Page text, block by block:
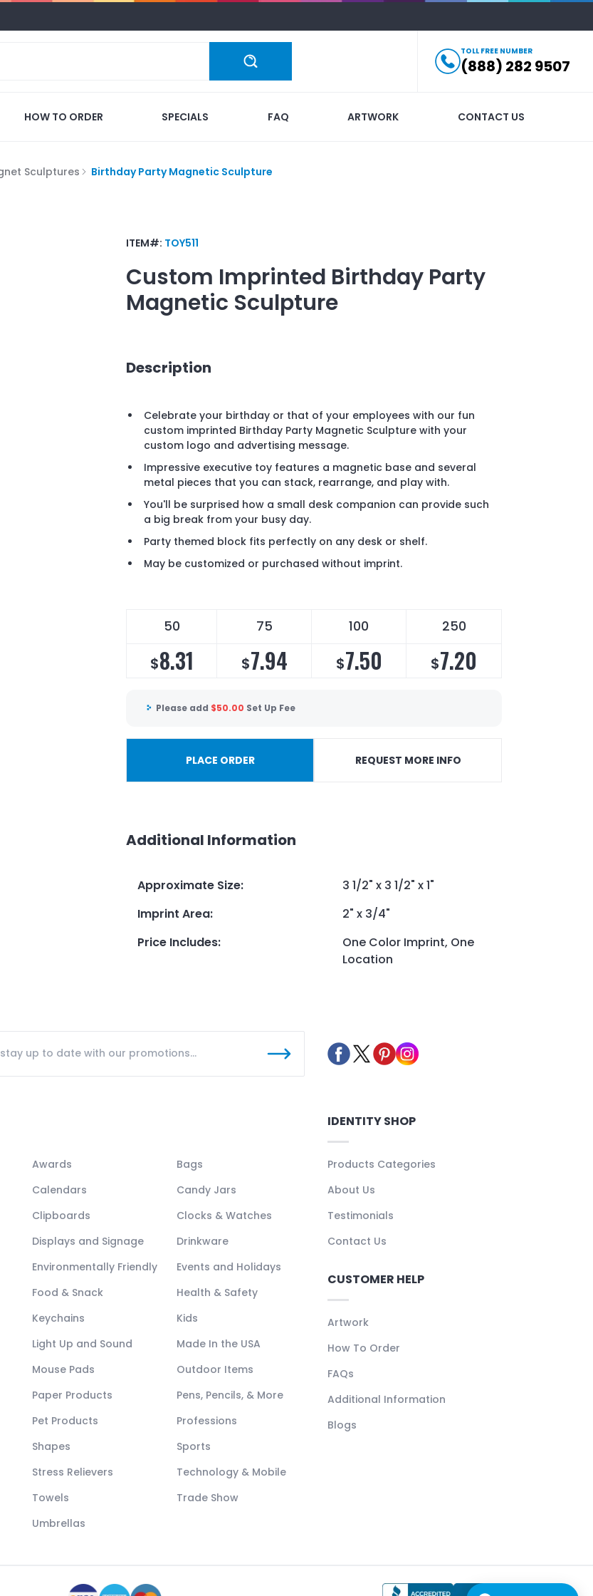
TOLL FREE NUMBER
(888) 282 9507
HOW TO ORDER SPECIALS FAQ ARTWORK CONTACT US
Sculptures Birthday Party Magnetic Sculpture
ITEM#: TOY511
Custom Imprinted Birthday Party
Magnetic Sculpture
Description
Celebrate your birthday or that of your employees with our fun
custom imprinted Birthday Party Magnetic Sculpture with your
custom logo and advertising message.
Impressive executive toy features a magnetic base and several
metal pieces that you can stack, rearrange, and play with.
You'll be surprised how a small desk companion can provide such
a big break from your busy day.
Party themed block fits perfectly on any desk or shelf.
May be customized or purchased without imprint.
50 75 100 250
$8.31 $7.94 $7.50 $7.20
Please add $50.00 Set Up Fee
PLACE ORDER REQUEST MORE INFO
Additional Information
Approximate Size:
3 1/2" x 3 1/2" x 1"
Imprint Area:
2" x 3/4"
Price Includes:
One Color Imprint, One
Location
Awards
Bags
Calendars
Candy Jars
Clipboards
Clocks & Watches
Displays and Signage
Drinkware
Environmentally Friendly
Events and Holidays
Food & Snack
Health & Safety
Keychains
Kids
Light Up and Sound
Made In the USA
Mouse Pads
Outdoor Items
Paper Products
Pens, Pencils, & More
Pet Products
Professions
Shapes
Sports
Stress Relievers
Technology & Mobile
Towels
Trade Show
Umbrellas
IDENTITY SHOP
Products Categories
About Us
Testimonials
Contact Us
CUSTOMER HELP
Artwork
How To Order
FAQs
Additional Information
Blogs